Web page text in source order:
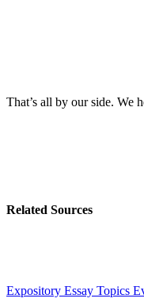
That’s all by our side. We
Related Sources
Expository Essay Topics